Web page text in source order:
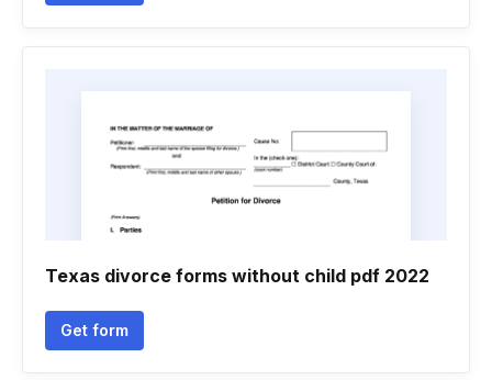
Texas divorce forms without child pdf 2022
Get form